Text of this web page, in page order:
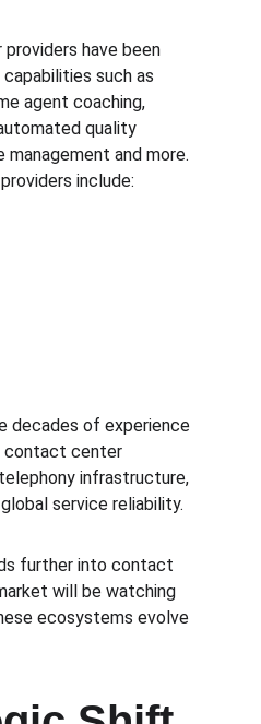
have been
such as
agent coaching,
quality
and more.
include:
decades of experience
contact center
infrastructure,
service reliability.
further into contact
will be watching
ecosystems evolve